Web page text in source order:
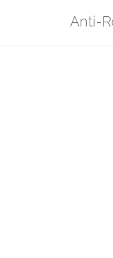
Anti-